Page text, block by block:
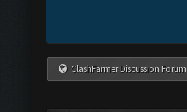
ClashFarmer Discussion Forum